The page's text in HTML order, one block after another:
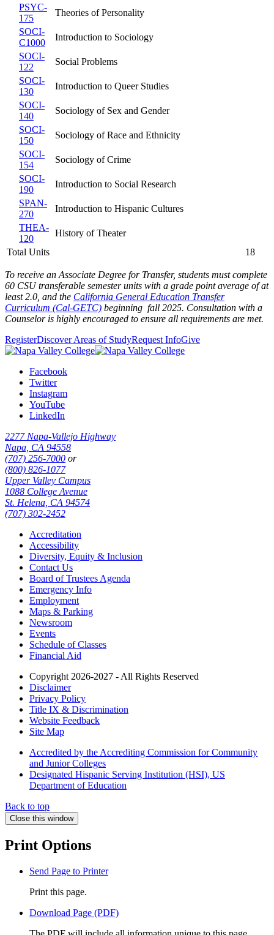
PSYC-
175
Theories of Personality
SOCI-
C1000
Introduction to Sociology
SOCI-
122
Social Problems
SOCI-
130
Introduction to Queer Studies
SOCI-
140
Sociology of Sex and Gender
SOCI-
150
Sociology of Race and Ethnicity
SOCI-
154
Sociology of Crime
SOCI-
190
Introduction to Social Research
SPAN-
270
Introduction to Hispanic Cultures
THEA-
120
History of Theater
Total Units
18
To receive an Associate Degree for Transfer, students must complete
60 CSU transferable semester units with a grade point average of at
least 2.0, and the California General Education Transfer
Curriculum (Cal-GETC) beginning fall 2025. Consultation with a
Counselor is highly encouraged to ensure all requirements are met.
RegisterDiscover Areas of StudyRequest InfoGive
Facebook
Twitter
Instagram
YouTube
LinkedIn
2277 Napa-Vallejo Highway
Napa, CA 94558
(707) 256-7000 or
(800) 826-1077
Upper Valley Campus
1088 College Avenue
St. Helena, CA 94574
(707) 302-2452
Accreditation
Accessibility
Diversity, Equity & Inclusion
Contact Us
Board of Trustees Agenda
Emergency Info
Employment
Maps & Parking
Newsroom
Events
Schedule of Classes
Financial Aid
Copyright 2026-2027 - All Rights Reserved
Disclaimer
Privacy Policy
Title IX & Discrimination
Website Feedback
Site Map
Accredited by the Accrediting Commission for Community
and Junior Colleges
Designated Hispanic Serving Institution (HSI), US
Department of Education
Back to top
Close this window
Print Options
Send Page to Printer
Print this page.
Download Page (PDF)